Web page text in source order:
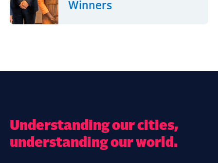
Winners
Understanding our cities,
understanding our world.